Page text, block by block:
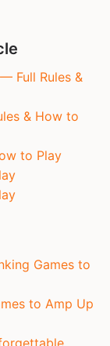
Full Rules &
& How to
to Play
Games to
to Amp Up